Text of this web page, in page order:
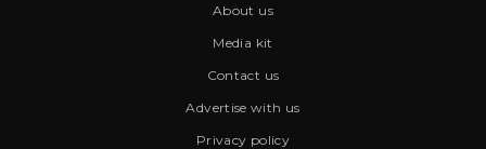
About us
Media kit
Contact us
Advertise with us
Privacy policy